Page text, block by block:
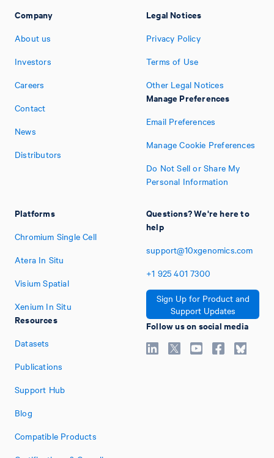
Company
About us
Investors
Careers
Contact
News
Distributors
Platforms
Chromium Single Cell
Atera In Situ
Visium Spatial
Xenium In Situ
Resources
Datasets
Publications
Support Hub
Blog
Compatible Products
Legal Notices
Privacy Policy
Terms of Use
Other Legal Notices
Manage Preferences
Email Preferences
Manage Cookie Preferences
Do Not Sell or Share My
Personal Information
Questions? We're here to
help
support@10xgenomics.com
+1 925 401 7300
Sign Up for Product and
Support Updates
Follow us on social media